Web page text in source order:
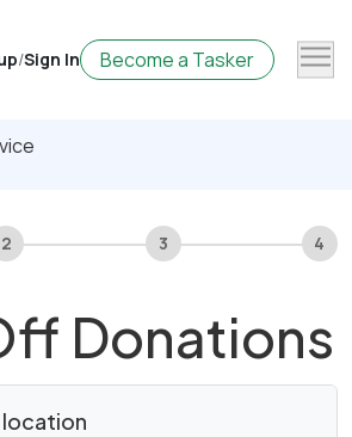
/Sign In Become a Tasker
2 3 4
Donations
location